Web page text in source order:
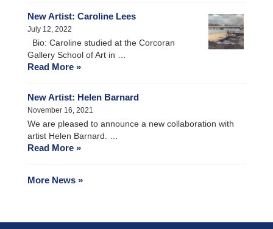
New Artist: Caroline Lees
July 12, 2022
Bio: Caroline studied at the Corcoran
Gallery School of Art in …
Read More »
New Artist: Helen Barnard
November 16, 2021
We are pleased to announce a new collaboration with
artist Helen Barnard. …
Read More »
More News »